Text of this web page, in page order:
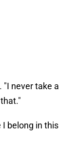
"I never take a
belong in this